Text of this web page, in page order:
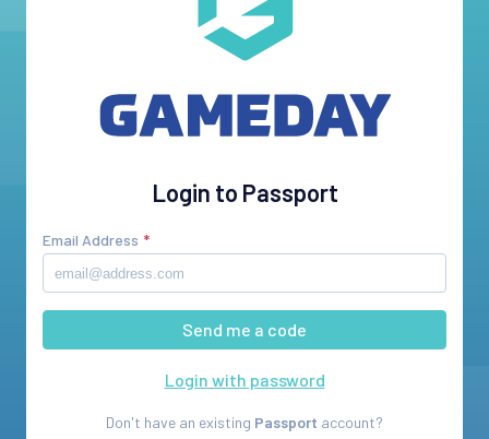
Login to Passport
Email Address
Login with password
Don't have an existing Passport account?